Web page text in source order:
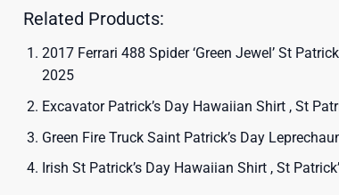
Related Products:
2017 Ferrari 488 Spider ‘Green Jewel’ St
2025
Excavator Patrick’s Day Hawaiian Shirt , St
Green Fire Truck Saint Patrick’s Day
Irish St Patrick’s Day Hawaiian Shirt , St